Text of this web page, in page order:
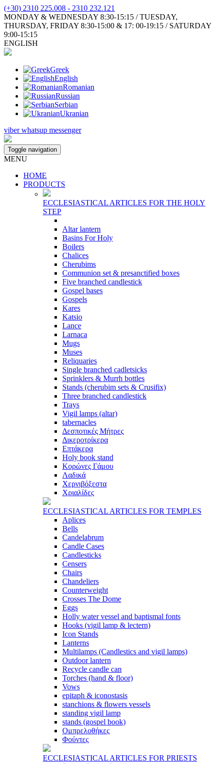
(+30) 2310 225.008 - 2310 232.121
MONDAY & WEDNESDAY 8:30-15:15 / TUESDAY,
THURSDAY, FRIDAY 8:30-15:00 & 17: 00-19:15 / SATURDAY
9:00-15:15
ENGLISH
Greek
English
Romanian
Russian
Serbian
Ukranian
viber whatsup messenger
Toggle navigation
MENU
HOME
PRODUCTS
ECCLESIASTICAL ARTICLES FOR THE HOLY
STEP
Altar lantern
Basins For Holy
Boilers
Chalices
Cherubims
Communion set & presanctified boxes
Five branched candlestick
Gospel bases
Gospels
Kares
Katsio
Lance
Larnaca
Mugs
Muses
Reliquaries
Single branched cadletsicks
Sprinklers & Murrh bottles
Stands (cherubim sets & Crusifix)
Three branched candlestick
Trays
Vigil lamps (altar)
tabernacles
Δεσποτικές Μήτρες
Δικεροτρίκερα
Επτάκερα
Ηoly book stand
Κορώνες Γάμου
Λαδικά
Χερνιβόξεστα
Χριαλίδες
ECCLESIASTICAL ARTICLES FOR TEMPLES
Aplices
Bells
Candelabrum
Candle Cases
Candlesticks
Censers
Chairs
Chandeliers
Counterweight
Crosses The Dome
Eggs
Holly water vessel and baptismal fonts
Hooks (vigil lamp & lectern)
Icon Stands
Lanterns
Multilamps (Candlestics and vigil lamps)
Outdoor lantern
Recycle candle can
Torches (hand & floor)
Vows
epitaph & iconostasis
stanchions & flowers vessels
standing vigil lamp
stands (gospel book)
Ομπρελοθήκες
Φούντες
ECCLESIASTICAL ARTICLES FOR PRIESTS